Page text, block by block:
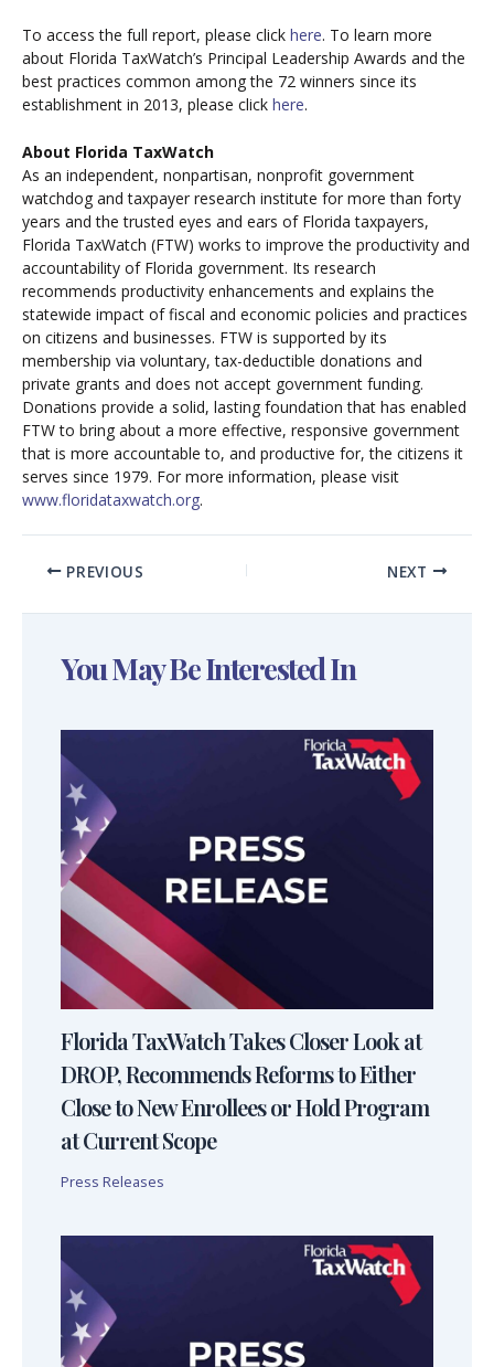
To access the full report, please click here. To learn more
about Florida TaxWatch’s Principal Leadership Awards and the
best practices common among the 72 winners since its
establishment in 2013, please click here.
About Florida TaxWatch
As an independent, nonpartisan, nonprofit government
watchdog and taxpayer research institute for more than forty
years and the trusted eyes and ears of Florida taxpayers,
Florida TaxWatch (FTW) works to improve the productivity and
accountability of Florida government. Its research
recommends productivity enhancements and explains the
statewide impact of fiscal and economic policies and practices
on citizens and businesses. FTW is supported by its
membership via voluntary, tax-deductible donations and
private grants and does not accept government funding.
Donations provide a solid, lasting foundation that has enabled
FTW to bring about a more effective, responsive government
that is more accountable to, and productive for, the citizens it
serves since 1979. For more information, please visit
www.floridataxwatch.org.
PREVIOUS NEXT
You May Be Interested In
Florida TaxWatch Takes Closer Look at
DROP, Recommends Reforms to Either
Close to New Enrollees or Hold Program
at Current Scope
Press Releases